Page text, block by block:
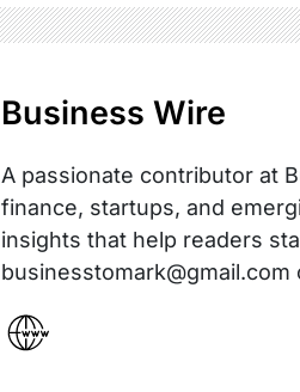
Business Wire
A passionate contributor at
finance, startups, and
insights that help readers